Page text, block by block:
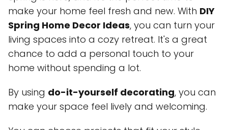
make your home feel fresh and new. With DIY
Spring Home Decor Ideas, you can turn your
living spaces into a cozy retreat. It's a great
chance to add a personal touch to your
home without spending a lot.
By using do-it-yourself decorating, you can
make your space feel lively and welcoming.